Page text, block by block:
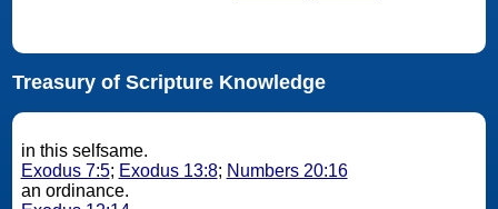
Treasury of Scripture Knowledge
in this selfsame.
Exodus 7:5; Exodus 13:8; Numbers 20:16
an ordinance.